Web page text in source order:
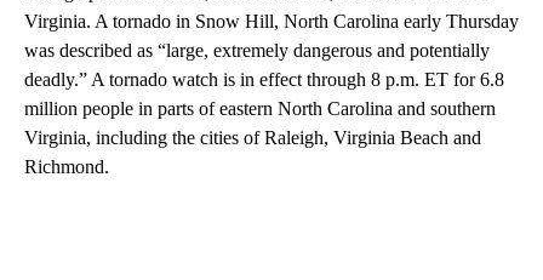
Virginia. A tornado in Snow Hill, North Carolina early Thursday
was described as “large, extremely dangerous and potentially
deadly.” A tornado watch is in effect through 8 p.m. ET for 6.8
million people in parts of eastern North Carolina and southern
Virginia, including the cities of Raleigh, Virginia Beach and
Richmond.